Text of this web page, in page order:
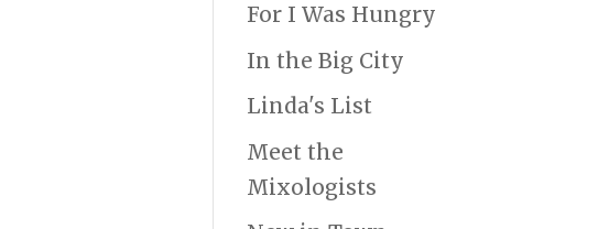
For I Was Hungry
In the Big City
Linda's List
Meet the
Mixologists